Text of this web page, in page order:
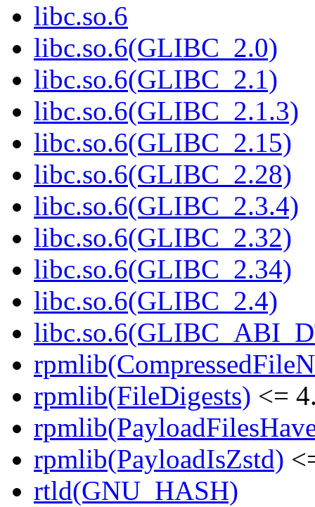
libc.so.6
libc.so.6(GLIBC_2.0)
libc.so.6(GLIBC_2.1)
libc.so.6(GLIBC_2.1.3)
libc.so.6(GLIBC_2.15)
libc.so.6(GLIBC_2.28)
libc.so.6(GLIBC_2.3.4)
libc.so.6(GLIBC_2.32)
libc.so.6(GLIBC_2.34)
libc.so.6(GLIBC_2.4)
rpmlib(FileDigests) <=
rpmlib(PayloadIsZstd)
rtld(GNU_HASH)